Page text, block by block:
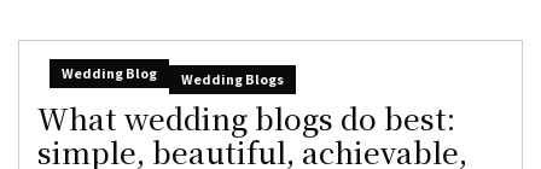
Wedding Blog Wedding Blogs
What wedding blogs do best:
simple, beautiful, achievable,